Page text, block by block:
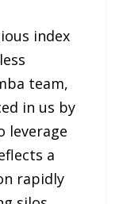
index
team,
in us by
leverage
a
rapidly